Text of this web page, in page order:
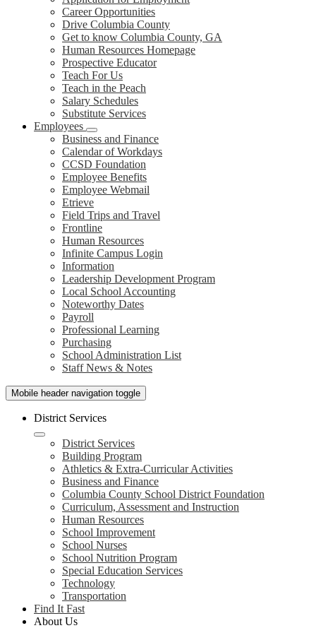
Career Opportunities
Drive Columbia County
Get to know Columbia County, GA
Human Resources Homepage
Prospective Educator
Teach For Us
Teach in the Peach
Salary Schedules
Substitute Services
Employees
Business and Finance
Calendar of Workdays
CCSD Foundation
Employee Benefits
Employee Webmail
Etrieve
Field Trips and Travel
Frontline
Human Resources
Infinite Campus Login
Information
Leadership Development Program
Local School Accounting
Noteworthy Dates
Payroll
Professional Learning
Purchasing
School Administration List
Staff News & Notes
Mobile header navigation toggle
District Services
District Services
Building Program
Athletics & Extra-Curricular Activities
Business and Finance
Columbia County School District Foundation
Curriculum, Assessment and Instruction
Human Resources
School Improvement
School Nurses
School Nutrition Program
Special Education Services
Technology
Transportation
Find It Fast
About Us